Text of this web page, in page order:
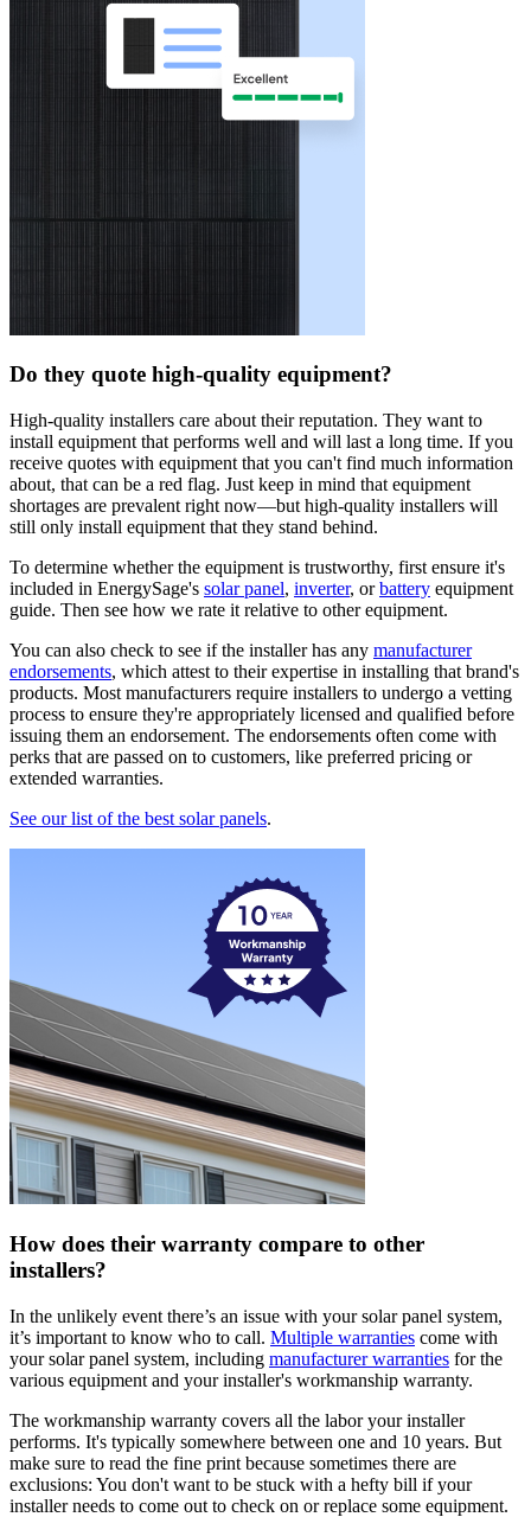
Do they quote high-quality equipment?
High-quality installers care about their reputation. They want to
install equipment that performs well and will last a long time. If you
receive quotes with equipment that you can't find much information
about, that can be a red flag. Just keep in mind that equipment
shortages are prevalent right now—but high-quality installers will
still only install equipment that they stand behind.
To determine whether the equipment is trustworthy, first ensure it's
included in EnergySage's solar panel, inverter, orbattery equipment
guide. Then see how we rate it relative to other equipment.
You can also check to see if the installer has any manufacturer
endorsements, which attest to their expertise in installing that brand's
products. Most manufacturers require installers to undergo a vetting
process to ensure they're appropriately licensed and qualified before
issuing them an endorsement. The endorsements often come with
perks that are passed on to customers, like preferred pricing or
extended warranties.
See our list of the best solar panels.
How does their warranty compare to other
installers?
In the unlikely event there’s an issue with your solar panel system,
it’s important to know who to call. Multiple warranties come with
your solar panel system, including manufacturer warranties for the
various equipment and your installer's workmanship warranty.
The workmanship warranty covers all the labor your installer
performs. It's typically somewhere between one and 10 years. But
make sure to read the fine print because sometimes there are
exclusions: You don't want to be stuck with a hefty bill if your
installer needs to come out to check on or replace some equipment.